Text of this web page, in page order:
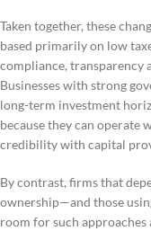
Taken together, these
based primarily on low
compliance, transparency
Businesses with strong
long-term investment
because they can
credibility with capital
By contrast, firms that
ownership—and those
room for such